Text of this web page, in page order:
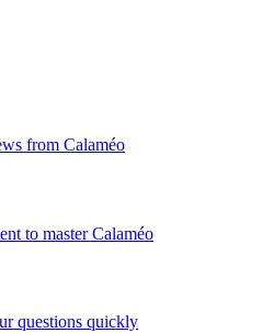
from Calaméo
to master Calaméo
questions quickly